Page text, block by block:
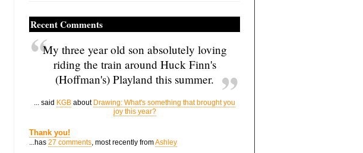
Recent Comments
My three year old son absolutely loving
riding the train around Huck Finn's
(Hoffman's) Playland this summer.
... said KGB about Drawing: What's something that brought you
joy this year?
Thank you!
...has 27 comments, most recently fromAshley